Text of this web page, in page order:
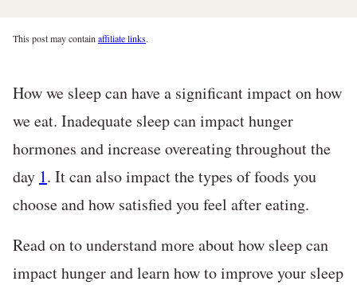
This post may contain affiliate links.
How we sleep can have a significant impact on how
we eat. Inadequate sleep can impact hunger
hormones and increase overeating throughout the
day 1. It can also impact the types of foods you
choose and how satisfied you feel after eating.
Read on to understand more about how sleep can
impact hunger and learn how to improve your sleep